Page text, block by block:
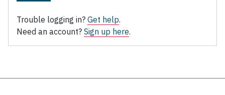
Trouble logging in? Get help.
Need an account? Sign up here.